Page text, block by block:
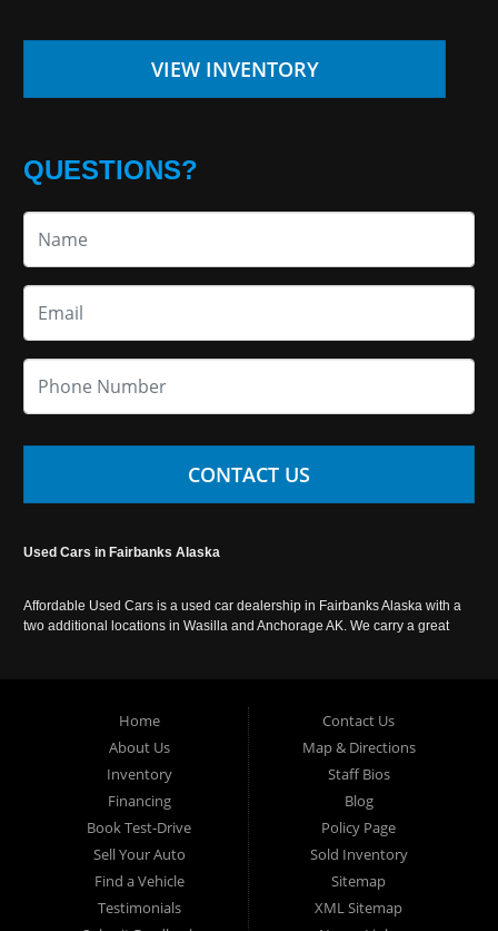
VIEW INVENTORY
QUESTIONS?
CONTACT US
Used Cars in Fairbanks Alaska
Affordable Used Cars is a used car dealership in Fairbanks Alaska with a
two additional locations in Wasilla and Anchorage AK. We carry a great
Home
About Us
Inventory
Financing
Book Test-Drive
Sell Your Auto
Find a Vehicle
Testimonials
Contact Us
Map & Directions
Staff Bios
Blog
Policy Page
Sold Inventory
Sitemap
XML Sitemap